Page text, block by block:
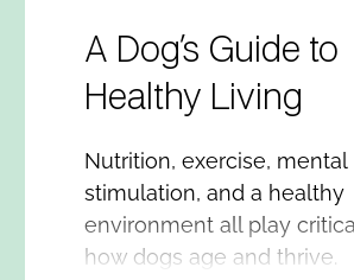
A Dog’s Guide to
Healthy Living
Nutrition, exercise, mental
stimulation, and a healthy
environment all play
how dogs age and thrive.